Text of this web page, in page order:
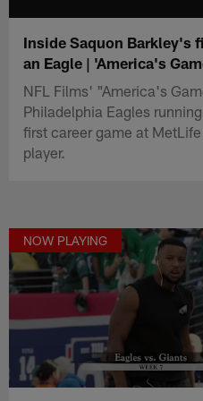
Inside Saquon Barkley's
an Eagle | 'America's
NFL Films' "America's
Philadelphia Eagles
first career game at
player.
NOW PLAYING